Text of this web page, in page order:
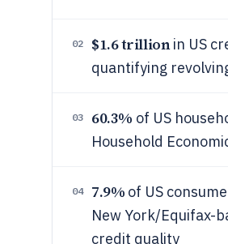
02 $1.6 trillionin US
quantifying
03 60.3% of US
Household
04 7.9% of US
New York/Equifax-
credit quality